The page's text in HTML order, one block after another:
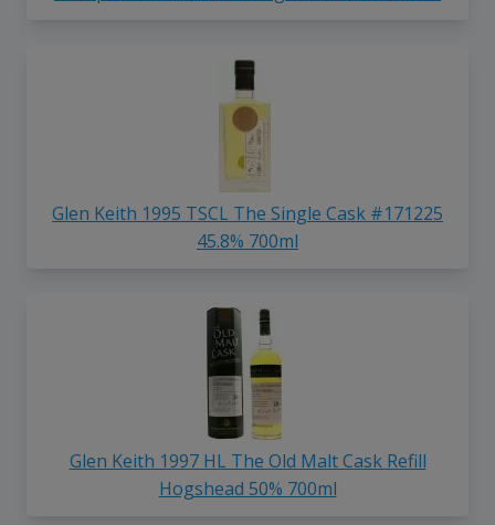
Glen Keith 1995 TSCL The Single Cask #171225
45.8% 700ml
Glen Keith 1997 HL The Old Malt Cask Refill
Hogshead 50% 700ml